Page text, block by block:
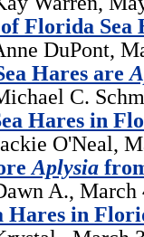
Florida Sea
DuPont,
Hares are
C.
Hares in
O'Neal,
Aplysia
A., March
Hares in